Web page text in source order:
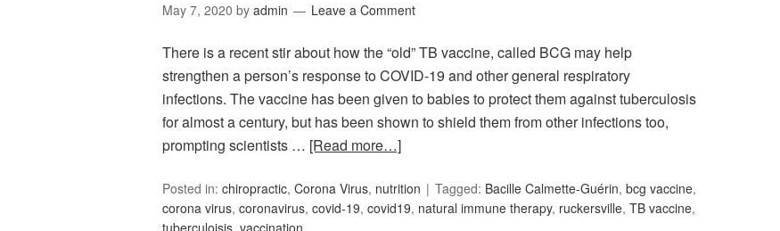
May 7, 2020 by admin Leave a Comment
There is a recent stir about how the “old” TB vaccine, called BCG may help
strengthen a person’s response to COVID-19 and other general respiratory
infections. The vaccine has been given to babies to protect them against tuberculosis
for almost a century, but has been shown to shield them from other infections too,
prompting scientists … [Read more…]
Posted in: chiropractic, Corona Virus, nutrition Tagged: Bacille Calmette-Guérin, bcg vaccine,
corona virus, coronavirus, covid-19, covid19, natural immune therapy, ruckersville, TB vaccine,
tuberculoisis vaccination